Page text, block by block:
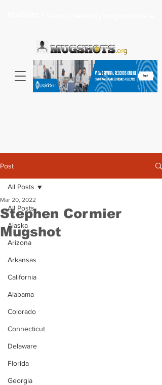
Post
All Posts
Alaska
Arizona
Arkansas
California
Alabama
Colorado
Connecticut
Delaware
Florida
Georgia
All Posts
Stephen Cormier
Mugshot
Mar 20, 2022